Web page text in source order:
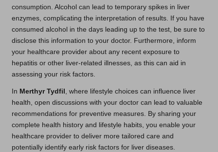
consumption. Alcohol can lead to temporary spikes in liver
enzymes, complicating the interpretation of results. If you have
consumed alcohol in the days leading up to the test, be sure to
disclose this information to your doctor. Furthermore, inform
your healthcare provider about any recent exposure to
hepatitis or other liver-related illnesses, as this can aid in
assessing your risk factors.
In Merthyr Tydfil , where lifestyle choices can influence liver
health, open discussions with your doctor can lead to valuable
recommendations for preventive measures. By sharing your
complete health history and lifestyle habits, you enable your
healthcare provider to deliver more tailored care and
potentially identify early risk factors for liver diseases.